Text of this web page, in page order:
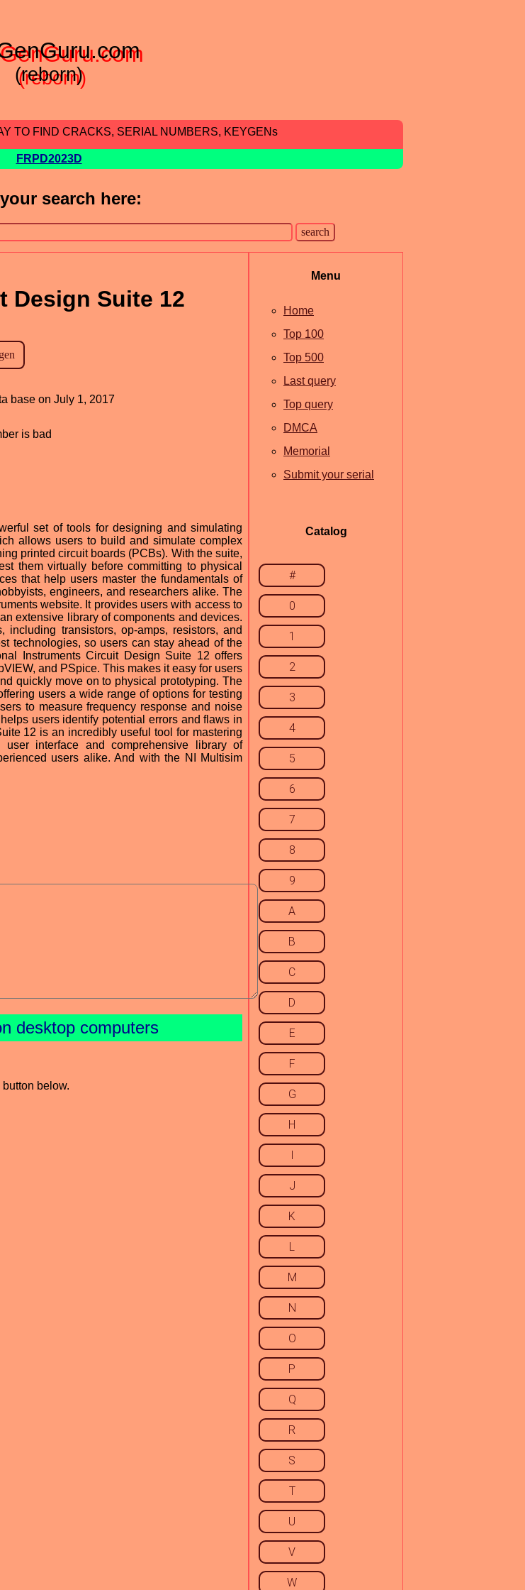
(reborn)
TO FIND CRACKS, SERIAL NUMBERS, KEYGENs
FRPD2023D
search here:
Design Suite 12
base on July 1, 2017
is bad
set of tools for designing and simulating
allows users to build and simulate complex
printed circuit boards (PCBs). With the suite,
them virtually before committing to physical
that help users master the fundamentals of
engineers, and researchers alike. The
website. It provides users with access to
extensive library of components and devices.
transistors, op-amps, resistors, and
technologies, so users can stay ahead of the
Instruments Circuit Design Suite 12 offers
and PSpice. This makes it easy for users
quickly move on to physical prototyping. The
users a wide range of options for testing
to measure frequency response and noise
users identify potential errors and flaws in
12 is an incredibly useful tool for mastering
interface and comprehensive library of
users alike. And with the NI Multisim
desktop computers
below.
Menu
Home
Top 100
Top 500
Last query
Top query
DMCA
Memorial
Submit your serial
Catalog
#
0
1
2
3
4
5
6
7
8
9
A
B
C
D
E
F
G
H
I
J
K
L
M
N
O
P
Q
R
S
T
U
V
W